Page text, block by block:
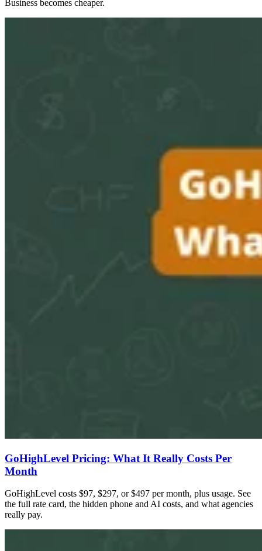
Business becomes cheaper.
GoHighLevel Pricing: What It Really Costs Per
Month
GoHighLevel costs $97, $297, or $497 per month, plus usage. See
the full rate card, the hidden phone and AI costs, and what agencies
really pay.